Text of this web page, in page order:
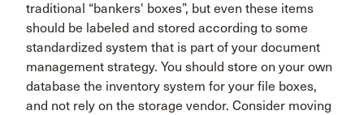
traditional “bankers' boxes”, but even these items
should be labeled and stored according to some
standardized system that is part of your document
management strategy. You should store on your own
database the inventory system for your file boxes,
and not rely on the storage vendor. Consider moving